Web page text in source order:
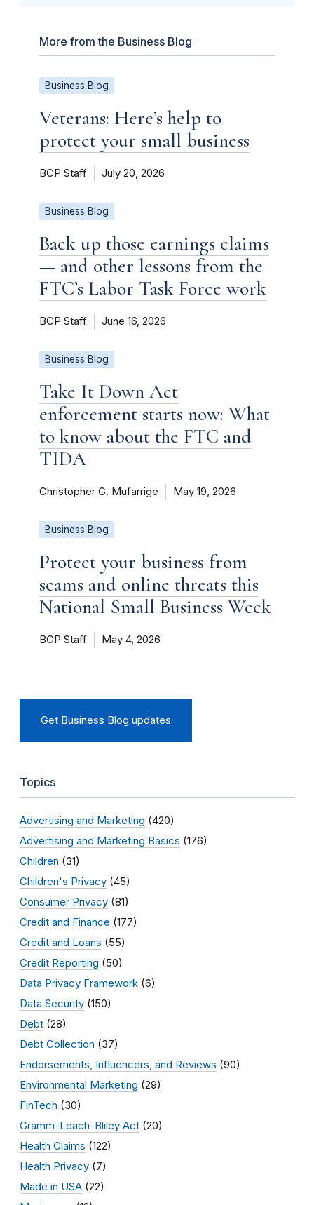
More from the Business Blog
Business Blog
Veterans: Here’s help to
protect your small business
BCP Staff July 20, 2026
Business Blog
Back up those earnings claims
— and other lessons from the
FTC’s Labor Task Force work
BCP Staff June 16, 2026
Business Blog
Take It Down Act
enforcement starts now: What
to know about the FTC and
TIDA
Christopher G. Mufarrige May 19, 2026
Business Blog
Protect your business from
scams and online threats this
National Small Business Week
BCP Staff May 4, 2026
Get Business Blog updates
Topics
Advertising and Marketing (420)
Advertising and Marketing Basics (176)
Children (31)
Children's Privacy (45)
Consumer Privacy (81)
Credit and Finance (177)
Credit and Loans (55)
Credit Reporting (50)
Data Privacy Framework (6)
Data Security (150)
Debt (28)
Debt Collection (37)
Endorsements, Influencers, and Reviews (90)
Environmental Marketing (29)
FinTech (30)
Gramm-Leach-Bliley Act (20)
Health Claims (122)
Health Privacy (7)
Made in USA (22)